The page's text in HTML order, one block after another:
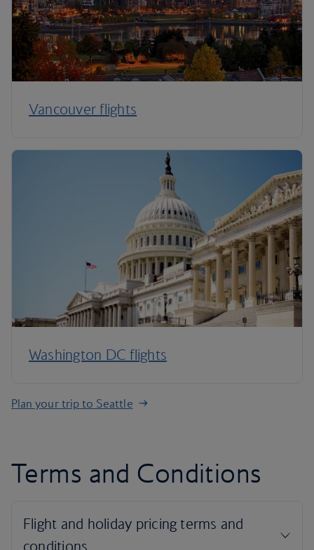
Vancouver flights
Washington DC flights
Plan your trip to Seattle
Terms and Conditions